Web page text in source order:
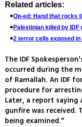
Related articles:
Op-ed: Hand that rocks
Palestinian killed by
2 terror cells exposed in
The IDF
occurred during the
of Ramallah. An IDF
procedure for
Later, a report saying
gunfire was received.
being examined."